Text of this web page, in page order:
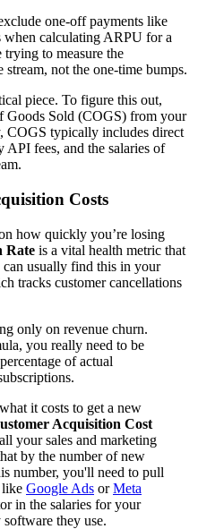
one-off payments like
when calculating ARPU for a
trying to measure the
not the one-time bumps.
piece. To figure this out,
Goods Sold (COGS) from your
COGS typically includes direct
API fees, and the salaries of
Costs
how quickly you’re losing
Rate is a vital health metric that
can usually find this in your
tracks customer cancellations
only on revenue churn.
you really need to be
of actual
it costs to get a new
Acquisition Cost
your sales and marketing
by the number of new
number, you'll need to pull
like Google Ads orMeta
in the salaries for your
they use.